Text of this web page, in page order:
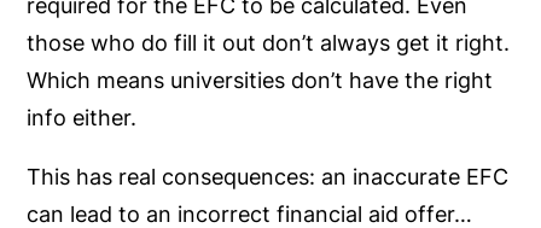
required for the EFC to be calculated. Even
those who do fill it out don’t always get it right.
Which means universities don’t have the right
info either.
This has real consequences: an inaccurate EFC
can lead to an incorrect financial aid offer…